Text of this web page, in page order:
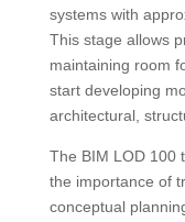
systems with
This stage allows
maintaining room
start developing
architectural,
The BIM LOD 100
the importance of
conceptual